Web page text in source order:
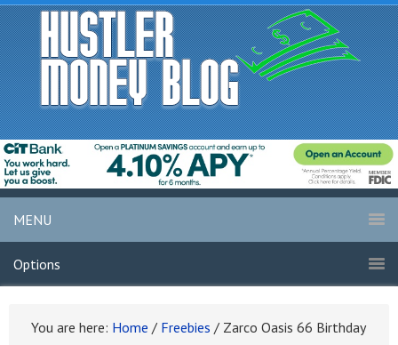
MENU
Options
You are here: Home / Freebies / Zarco Oasis 66 Birthday